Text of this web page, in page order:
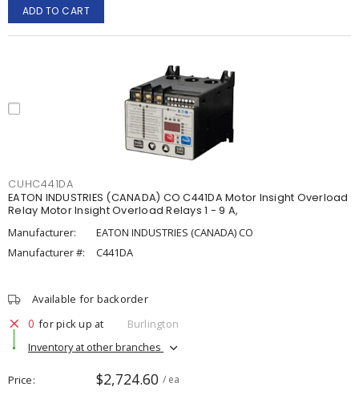
ADD TO CART
CUHC441DA
EATON INDUSTRIES (CANADA) CO C441DA Motor Insight Overload
Relay Motor Insight Overload Relays 1 - 9 A,
Manufacturer:
EATON INDUSTRIES (CANADA) CO
Manufacturer #:
C441DA
Available for backorder
0 for pick up at
Burlington
Inventory at other branches
Price $2,724.60 / ea